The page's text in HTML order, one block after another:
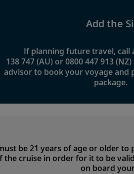
Add the
If planning future travel, call
138 747 (AU) or 0800 447 913 (NZ)
advisor to book your voyage and
package.
be 21 years of age or older
cruise in order for it to be
on board